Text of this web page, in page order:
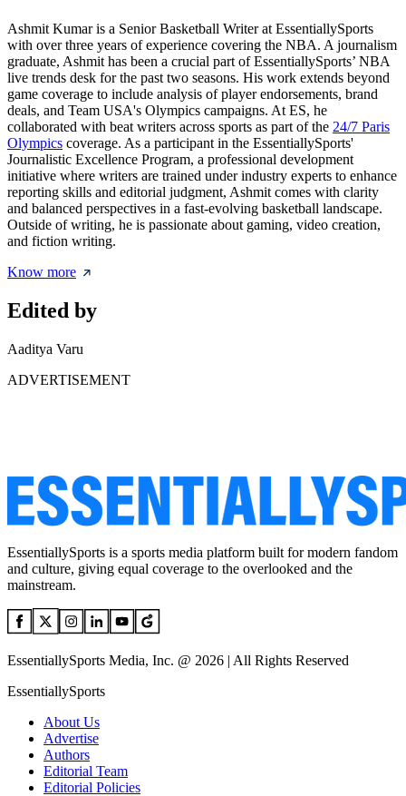
Ashmit Kumar is a Senior Basketball Writer at EssentiallySports
with over three years of experience covering the NBA. A journalism
graduate, Ashmit has been a crucial part of EssentiallySports’ NBA
live trends desk for the past two seasons. His work extends beyond
game coverage to include analysis of player endorsements, brand
deals, and Team USA's Olympics campaigns. At ES, he
collaborated with beat writers across sports as part of the 24/7 Paris
Olympics coverage. As a participant in the EssentiallySports'
Journalistic Excellence Program, a professional development
initiative where writers are trained under industry experts to enhance
reporting skills and editorial judgment, Ashmit comes with clarity
and balanced perspectives in a fast-evolving basketball landscape.
Outside of writing, he is passionate about gaming, video creation,
and fiction writing.
Know more
Edited by
Aaditya Varu
ADVERTISEMENT
EssentiallySports is a sports media platform built for modern fandom
and culture, giving equal coverage to the overlooked and the
mainstream.
EssentiallySports Media, Inc. @ 2026 | All Rights Reserved
EssentiallySports
About Us
Advertise
Authors
Editorial Team
Editorial Policies